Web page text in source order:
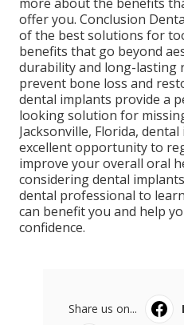
offer you. Conclusion
of the best solutions for
benefits that go beyond
durability and long-lasting
prevent bone loss and
dental implants provide a
looking solution for
Jacksonville, Florida,
excellent opportunity to
improve your overall oral
considering dental
dental professional to
can benefit you and help
confidence.
Share us on...